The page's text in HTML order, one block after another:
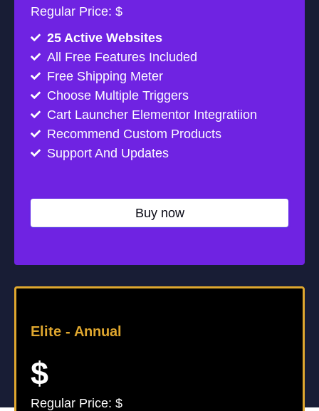
Regular Price: $
25 Active Websites
All Free Features Included
Free Shipping Meter
Choose Multiple Triggers
Cart Launcher Elementor Integratiion
Recommend Custom Products
Support And Updates
Buy now
Elite - Annual
$
Regular Price: $